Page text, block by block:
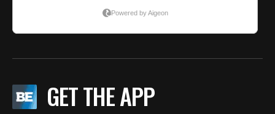
GET THE APP